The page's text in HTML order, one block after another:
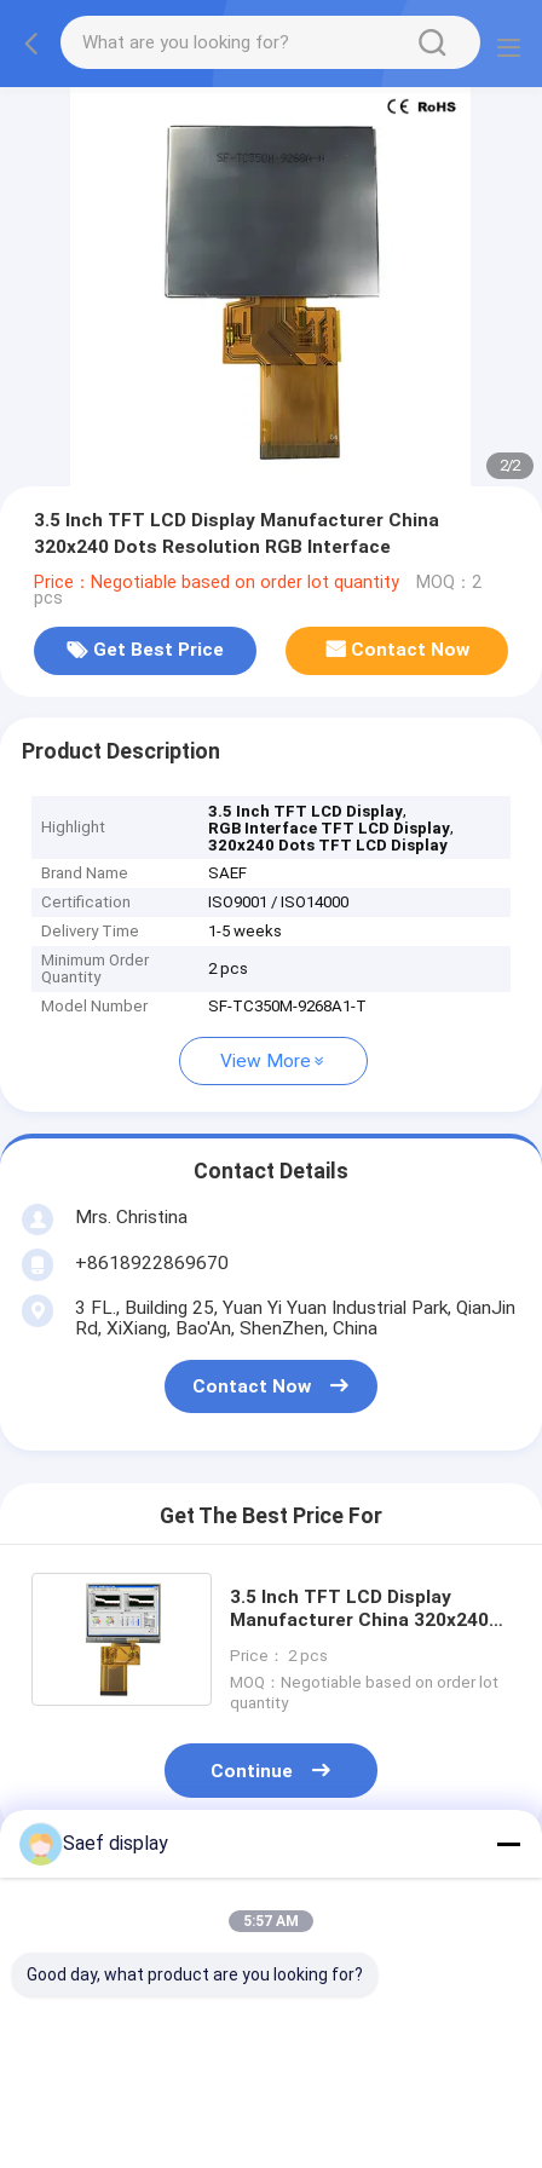
2/2
3.5 Inch TFT LCD Display Manufacturer China
320x240 Dots Resolution RGB Interface
Price：Negotiable based on order lot quantity MOQ：2
pcs
Get Best Price Contact Now
Product Description
Highlight
3.5 Inch TFT LCD Display,
RGB Interface TFT LCD Display,
320x240 Dots TFT LCD Display
Brand Name
SAEF
Certification
ISO9001 / ISO14000
Delivery Time
1-5 weeks
Minimum Order
Quantity
2 pcs
Model Number SF-TC350M-9268A1-T
View More
Contact Details
Mrs. Christina
+8618922869670
3 FL., Building 25, Yuan Yi Yuan Industrial Park, QianJin
Rd, XiXiang, Bao'An, ShenZhen, China
Contact Now
Get The Best Price For
3.5 Inch TFT LCD Display
Manufacturer China 320x240
Price： 2 pcs
MOQ：Negotiable based on order lot
quantity
Continue
Recommended Products
Saef display
5:57 AM
Good day, what product are you looking for?